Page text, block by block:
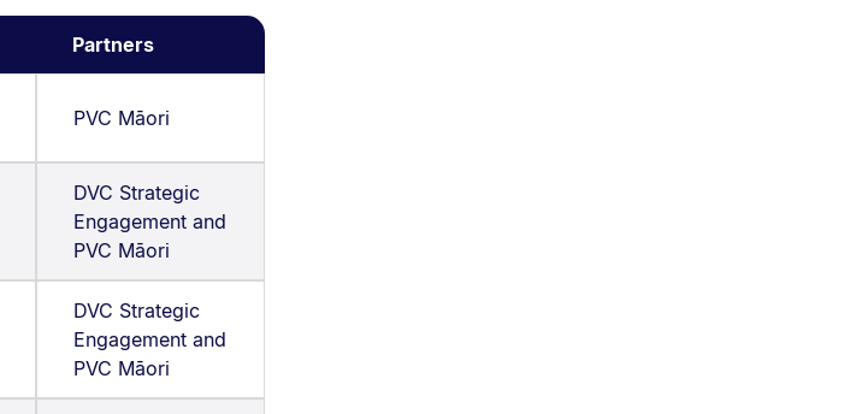
Partners
PVC Māori
DVC Strategic
Engagement and
PVC Māori
DVC Strategic
Engagement and
PVC Māori